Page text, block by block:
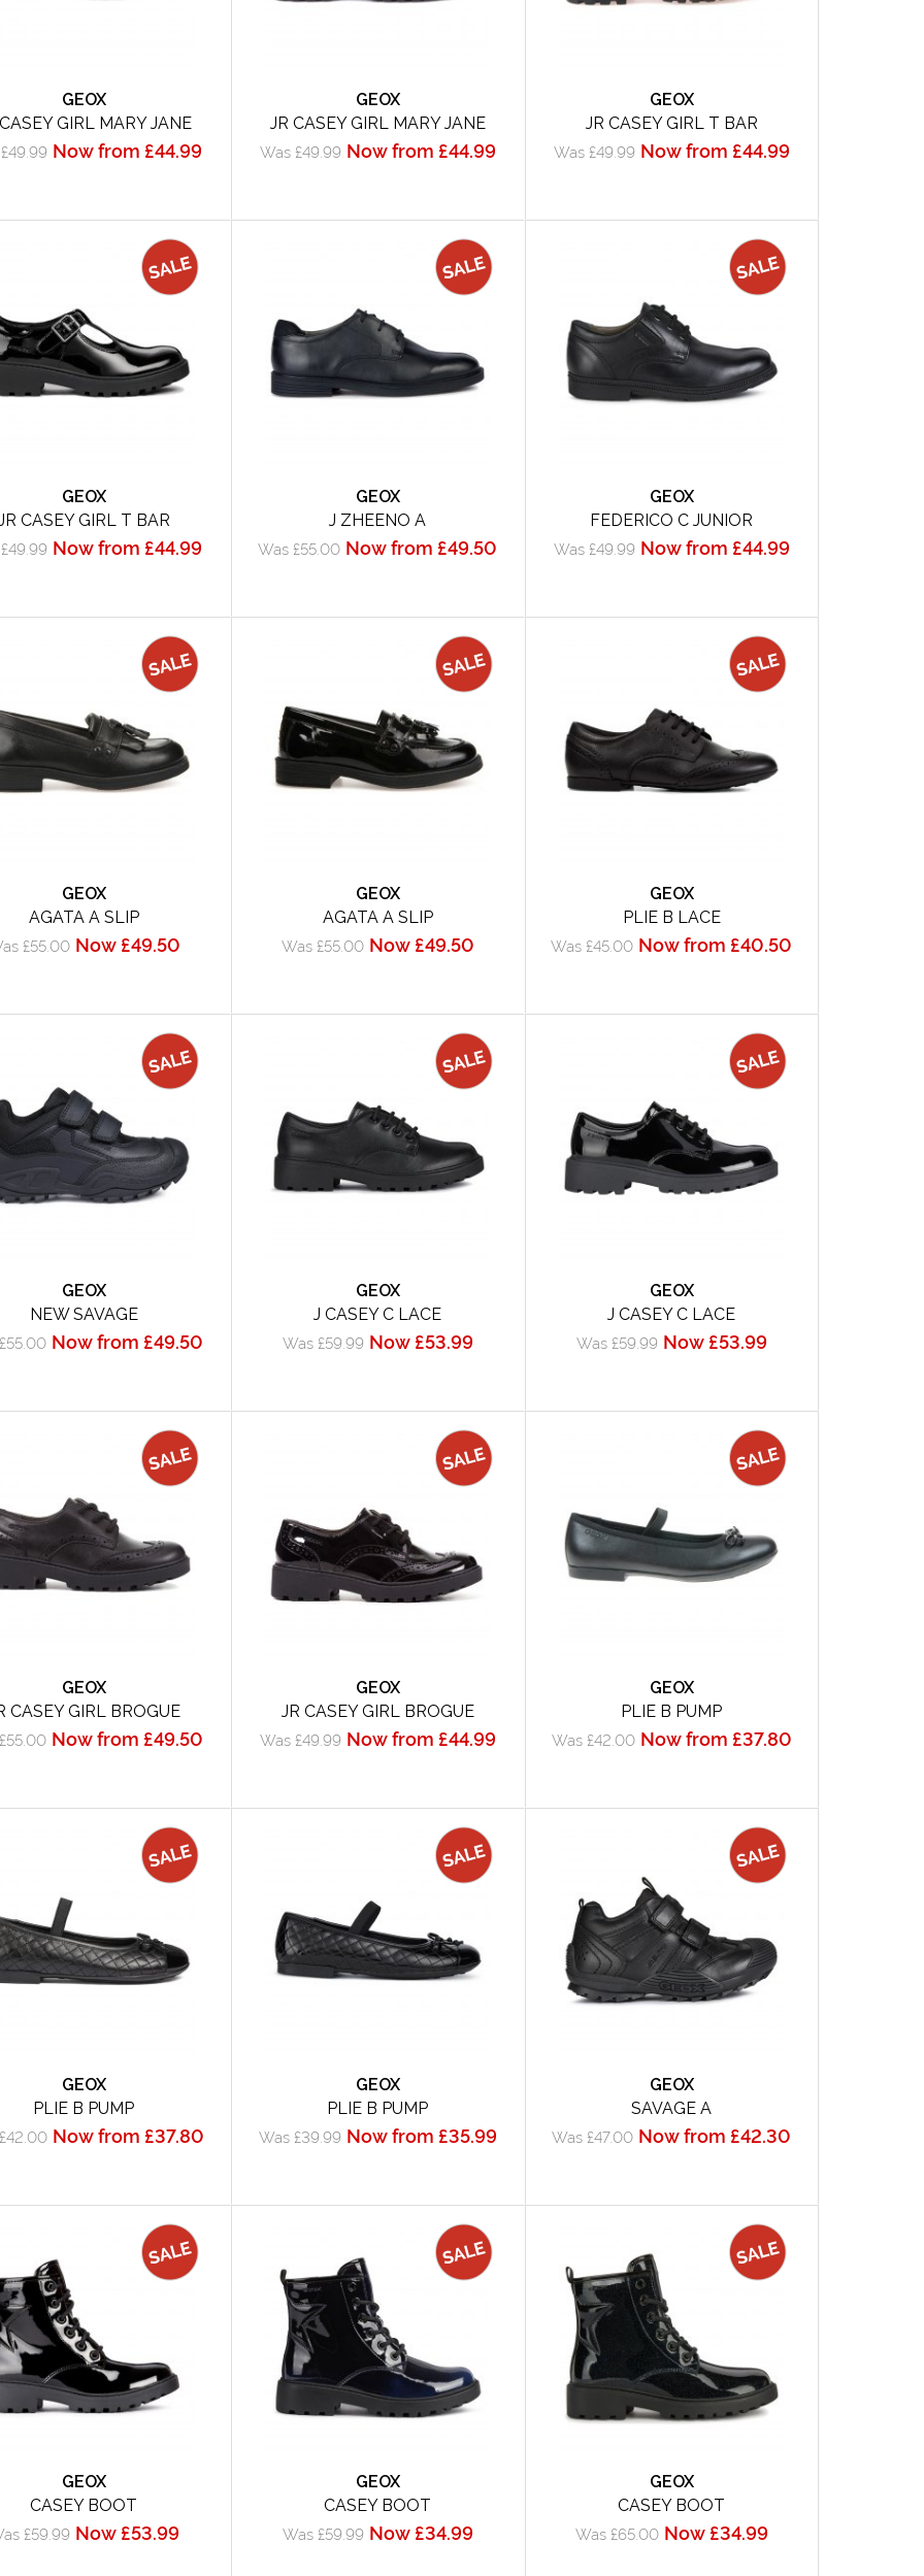
GEOX
GIRL MARY JANE
Now from £44.99
GEOX
JR CASEY GIRL MARY JANE
Was £49.99 Now from £44.99
GEOX
JR CASEY GIRL T BAR
Was £49.99 Now from £44.99
GEOX
CASEY GIRL T BAR
Now from £44.99
GEOX
J ZHEENO A
Was £55.00 Now from £49.50
GEOX
FEDERICO C JUNIOR
Was £49.99 Now from £44.99
GEOX
AGATA A SLIP
£55.00 Now £49.50
GEOX
AGATA A SLIP
Was £55.00 Now £49.50
GEOX
PLIE B LACE
Was £45.00 Now from £40.50
GEOX
NEW SAVAGE
Now from £49.50
GEOX
J CASEY C LACE
Was £59.99 Now £53.99
GEOX
J CASEY C LACE
Was £59.99 Now £53.99
GEOX
CASEY GIRL BROGUE
Now from £49.50
GEOX
JR CASEY GIRL BROGUE
Was £49.99 Now from £44.99
GEOX
PLIE B PUMP
Was £42.00 Now from £37.80
GEOX
PLIE B PUMP
Now from £37.80
GEOX
PLIE B PUMP
Was £39.99 Now from £35.99
GEOX
SAVAGE A
Was £47.00 Now from £42.30
GEOX
CASEY BOOT
£59.99 Now £53.99
GEOX
CASEY BOOT
Was £59.99 Now £34.99
GEOX
CASEY BOOT
Was £65.00 Now £34.99